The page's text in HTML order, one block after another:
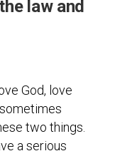
law and
God, love
two things.
a serious